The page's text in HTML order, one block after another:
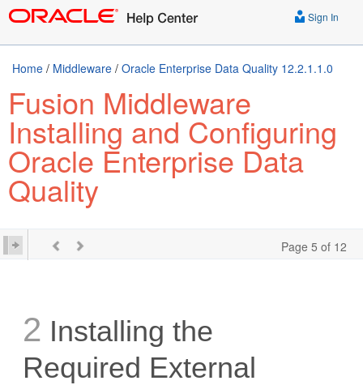
Sign In
Home / Middleware / Oracle Enterprise Data Quality 12.2.1.1.0
Fusion Middleware
Installing and Configuring
Oracle Enterprise Data
Quality
Page 5 of 12
2 Installing the
Required External